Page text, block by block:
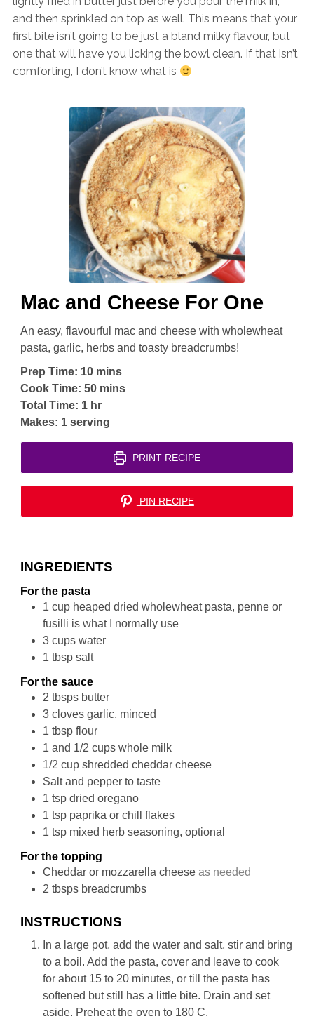
and then sprinkled on top as well. This means that your
first bite isn’t going to be just a bland milky flavour, but
one that will have you licking the bowl clean. If that isn’t
comforting, I don’t know what is
Mac and Cheese For One
An easy, flavourful mac and cheese with wholewheat
pasta, garlic, herbs and toasty breadcrumbs!
Prep Time: 10minutes
mins
Cook Time: 50minutes
mins
Total Time: 1 hour
hr
Makes: 1 serving
PRINT RECIPE
PIN RECIPE
INGREDIENTS
For the pasta
1 cup heaped dried wholewheat pasta, penne or
fusilli is what I normally use
3 cups water
1 tbsp salt
For the sauce
2 tbsps butter
3 cloves garlic, minced
1 tbsp flour
1 and 1/2 cups whole milk
1/2 cup shredded cheddar cheese
Salt and pepper to taste
1 tsp dried oregano
1 tsp paprika or chill flakes
1 tsp mixed herb seasoning, optional
For the topping
Cheddar or mozzarella cheese as needed
2 tbsps breadcrumbs
INSTRUCTIONS
In a large pot, add the water and salt, stir and bring
to a boil. Add the pasta, cover and leave to cook
for about 15 to 20 minutes, or till the pasta has
softened but still has a little bite. Drain and set
aside. Preheat the oven to 180 C.